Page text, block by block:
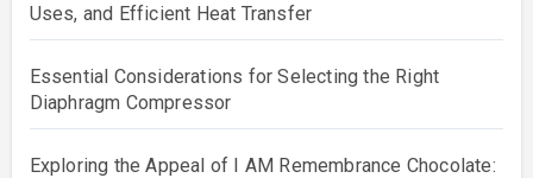
Uses, and Efficient Heat Transfer
Essential Considerations for Selecting the Right
Diaphragm Compressor
Exploring the Appeal of I AM Remembrance Chocolate: